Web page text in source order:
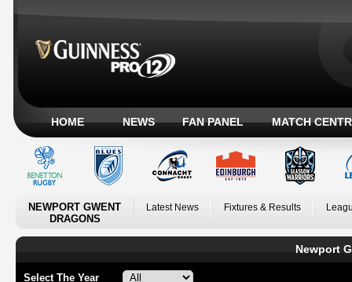
HOME NEWS FAN PANEL MATCH
NEWPORT GWENT
DRAGONS
Latest News Fixtures & Results
Newport
Select The Year